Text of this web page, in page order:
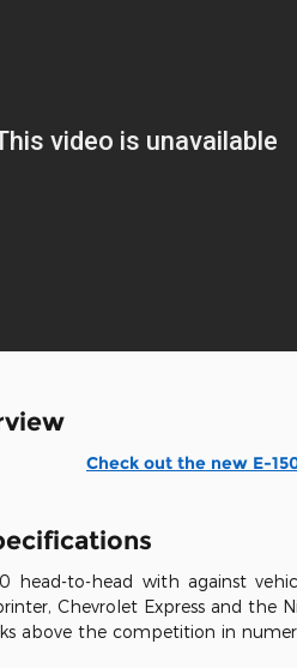
Check out the new E-
head-to-head with against
Chevrolet Express and the
above the competition in